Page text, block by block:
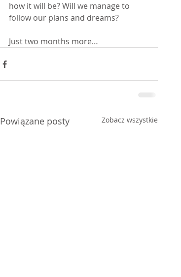
how it will be? Will we manage to
follow our plans and dreams?
Just two months more…
Powiązane posty Zobacz wszystkie